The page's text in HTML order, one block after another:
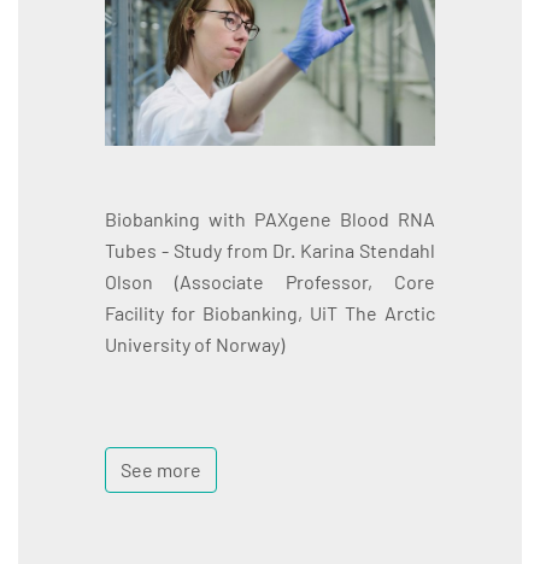
Biobanking with PAXgene Blood RNA
Tubes - Study from Dr. Karina Stendahl
Olson (Associate Professor, Core
Facility for Biobanking, UiT The Arctic
University of Norway)
See more